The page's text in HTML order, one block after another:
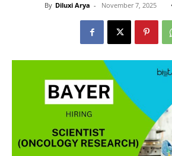
By Diluxi Arya - November 7, 2025